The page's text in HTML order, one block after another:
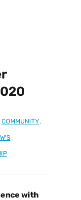
COMMUNITY ,
,
with